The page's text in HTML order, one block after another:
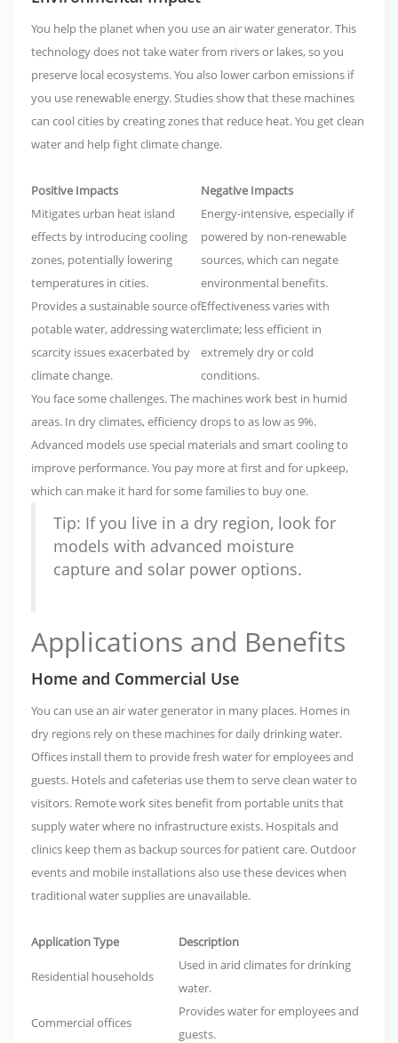
You help the planet when you use an air water generator. This
technology does not take water from rivers or lakes, so you
preserve local ecosystems. You also lower carbon emissions if
you use renewable energy. Studies show that these machines
can cool cities by creating zones that reduce heat. You get clean
water and help fight climate change.
Positive Impacts
Negative Impacts
Mitigates urban heat island
effects by introducing cooling
zones, potentially lowering
temperatures in cities.
Energy-intensive, especially if
powered by non-renewable
sources, which can negate
environmental benefits.
Provides a sustainable source of
potable water, addressing water
scarcity issues exacerbated by
climate change.
Effectiveness varies with
climate; less efficient in
extremely dry or cold
conditions.
You face some challenges. The machines work best in humid
areas. In dry climates, efficiency drops to as low as 9%.
Advanced models use special materials and smart cooling to
improve performance. You pay more at first and for upkeep,
which can make it hard for some families to buy one.
Tip: If you live in a dry region, look for
models with advanced moisture
capture and solar power options.
Applications and Benefits
Home and Commercial Use
You can use an air water generator in many places. Homes in
dry regions rely on these machines for daily drinking water.
Offices install them to provide fresh water for employees and
guests. Hotels and cafeterias use them to serve clean water to
visitors. Remote work sites benefit from portable units that
supply water where no infrastructure exists. Hospitals and
clinics keep them as backup sources for patient care. Outdoor
events and mobile installations also use these devices when
traditional water supplies are unavailable.
Application Type Description
Residential households
Used in arid climates for drinking
water.
Commercial offices
Provides water for employees and
guests.